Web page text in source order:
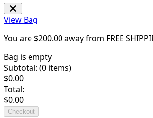
View Bag
You are $200.00away from FREE
Bag is empty
Subtotal: (0 items)
$0.00
Total:
$0.00
Checkout